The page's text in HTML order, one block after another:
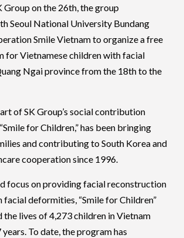
Group on the 26th, the group
Seoul National University Bundang
Smile Vietnam to organize a free
for Vietnamese children with facial
Ngai province from the 18th to the
of SK Group’s social contribution
for Children,” has been bringing
and contributing to South Korea and
cooperation since 1996.
focus on providing facial reconstruction
deformities, “Smile for Children”
the lives of 4,273 children in Vietnam
To date, the program has